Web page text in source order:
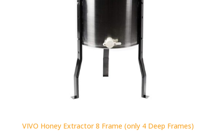
VIVO Honey Extractor 8 Frame (only 4 Deep Frames)